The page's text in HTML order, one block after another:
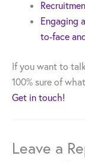
Engaging
to-face
If you want to
100% sure of
Get in touch!
Leave a